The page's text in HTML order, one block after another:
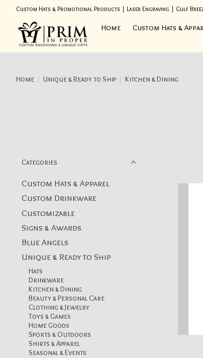
Custom Hats & Promotional Products | Laser Engraving | Gulf
Home Custom Hats &
Home / Unique & Ready to Ship / Kitchen & Dining
Categories
Custom Hats & Apparel
Custom Drinkware
Customizable
Signs & Awards
Blue Angels
Unique & Ready to Ship
Hats
Drinkware
Kitchen & Dining
Beauty & Personal Care
Clothing & Jewelry
Toys & Games
Home Goods
Sports & Outdoors
Shirts & Apparel
Seasonal & Events